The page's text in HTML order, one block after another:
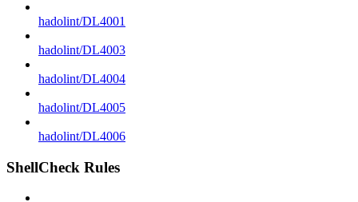
hadolint/DL4001
hadolint/DL4003
hadolint/DL4004
hadolint/DL4005
hadolint/DL4006
ShellCheck Rules